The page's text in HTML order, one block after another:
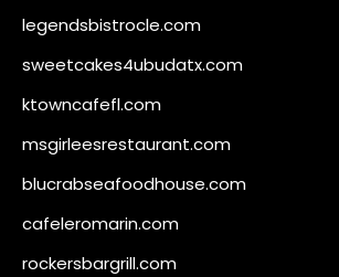
legendsbistrocle.com
sweetcakes4ubudatx.com
ktowncafefl.com
msgirleesrestaurant.com
blucrabseafoodhouse.com
cafeleromarin.com
rockersbargrill.com